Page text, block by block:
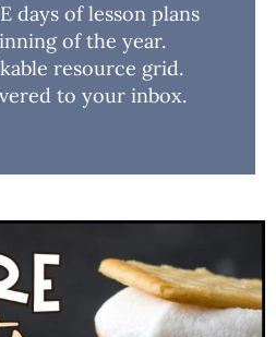
days of lesson plans
of the year.
resource grid.
to your inbox.